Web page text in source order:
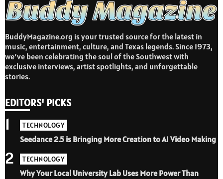
BuddyMagazine.org is your trusted source for the latest in
music, entertainment, culture, and Texas legends. Since 1973,
we’ve been celebrating the soul of the Southwest with
exclusive interviews, artist spotlights, and unforgettable
stories.
EDITORS' PICKS
TECHNOLOGY
Seedance 2.5 is Bringing More Creation to AI Video Making
1
TECHNOLOGY
Why Your Local University Lab Uses More Power Than
2